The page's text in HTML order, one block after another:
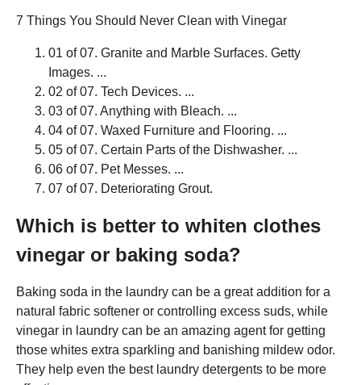
7 Things You Should Never Clean with Vinegar
01 of 07. Granite and Marble Surfaces. Getty
Images. ...
02 of 07. Tech Devices. ...
03 of 07. Anything with Bleach. ...
04 of 07. Waxed Furniture and Flooring. ...
05 of 07. Certain Parts of the Dishwasher. ...
06 of 07. Pet Messes. ...
07 of 07. Deteriorating Grout.
Which is better to whiten clothes
vinegar or baking soda?
Baking soda in the laundry can be a great addition for a
natural fabric softener or controlling excess suds, while
vinegar in laundry can be an amazing agent for getting
those whites extra sparkling and banishing mildew odor.
They help even the best laundry detergents to be more